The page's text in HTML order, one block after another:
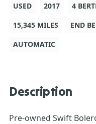
USED 2017 4
15,345 MILES
END
AUTOMATIC
Description
Pre-owned Swift